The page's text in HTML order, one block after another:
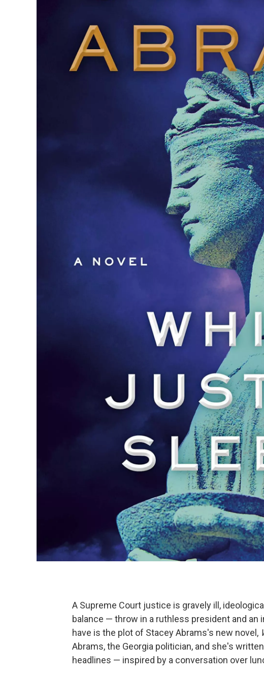
A Supreme Court justice is gravely ill,
balance — throw in a ruthless president and an
have is the plot of Stacey Abrams's new novel,
Abrams, the Georgia politician, and she's
headlines — inspired by a conversation over